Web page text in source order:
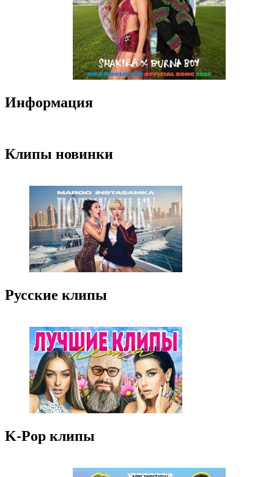
Информация
Клипы новинки
Русские клипы
K-Pop клипы